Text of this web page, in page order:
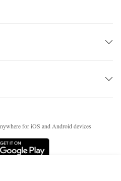
for iOS and Android devices